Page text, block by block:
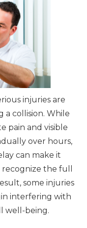
injuries are
a collision. While
pain and visible
over hours,
can make it
the full
some injuries
interfering with
well-being.